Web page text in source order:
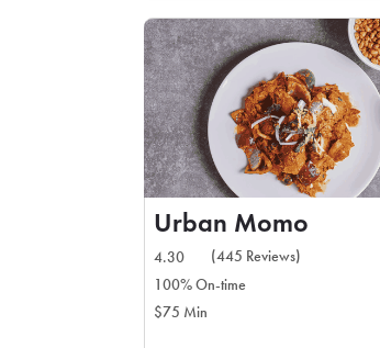
Urban Momo
4.30
(445 Reviews)
100% On-time
$75 Min